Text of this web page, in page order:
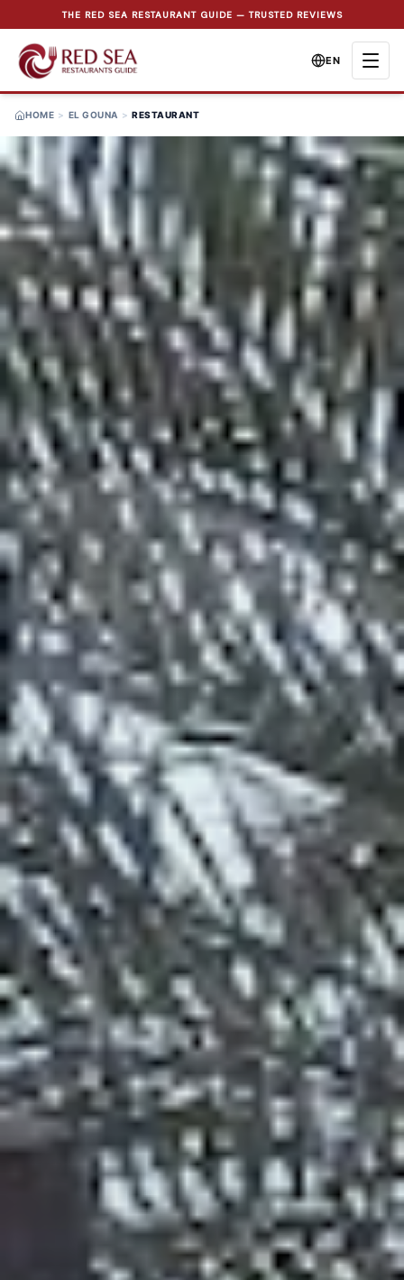
THE RED SEA RESTAURANT GUIDE — TRUSTED REVIEWS
EN
HOME > EL GOUNA > RESTAURANT